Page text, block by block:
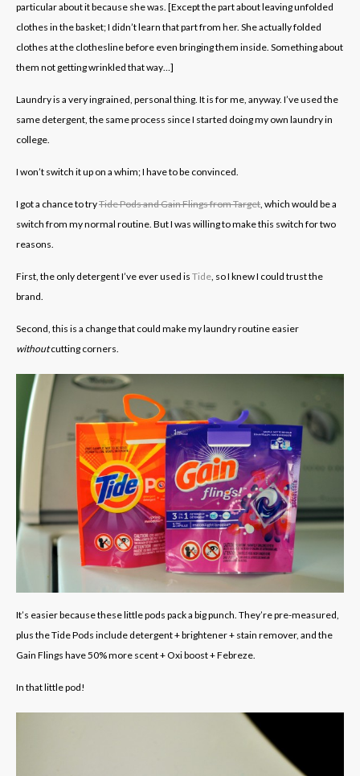
particular about it because she was. [Except the part about leaving unfolded
clothes in the basket; I didn’t learn that part from her. She actually folded
clothes at the clothesline before even bringing them inside. Something about
them not getting wrinkled that way…]
Laundry is a very ingrained, personal thing. It is for me, anyway. I’ve used the
same detergent, the same process since I started doing my own laundry in
college.
I won’t switch it up on a whim; I have to be convinced.
I got a chance to tryTide Pods and Gain Flings from Target, which would be a
switch from my normal routine. But I was willing to make this switch for two
reasons.
First, the only detergent I’ve ever used is Tide, so I knew I could trust the
brand.
Second, this is a change that could make my laundry routine easier
withoutcutting corners.
It’s easier because these little pods pack a big punch. They’re pre-measured,
plus the Tide Pods include detergent + brightener + stain remover, and the
Gain Flings have 50% more scent + Oxi boost + Febreze.
In that little pod!